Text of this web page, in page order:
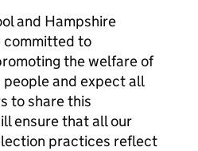
and Hampshire
committed to
the welfare of
and expect all
to share this
ensure that all our
practices reflect